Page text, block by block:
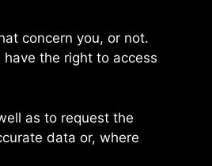
concern you, or not.
the right to access
as to request the
data or, where